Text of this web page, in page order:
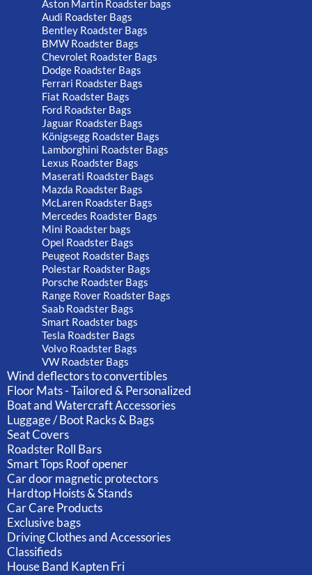
Aston Martin Roadster bags
Audi Roadster Bags
Bentley Roadster Bags
BMW Roadster Bags
Chevrolet Roadster Bags
Dodge Roadster Bags
Ferrari Roadster Bags
Fiat Roadster Bags
Ford Roadster Bags
Jaguar Roadster Bags
Königsegg Roadster Bags
Lamborghini Roadster Bags
Lexus Roadster Bags
Maserati Roadster Bags
Mazda Roadster Bags
McLaren Roadster Bags
Mercedes Roadster Bags
Mini Roadster bags
Opel Roadster Bags
Peugeot Roadster Bags
Polestar Roadster Bags
Porsche Roadster Bags
Range Rover Roadster Bags
Saab Roadster Bags
Smart Roadster bags
Tesla Roadster Bags
Volvo Roadster Bags
VW Roadster Bags
Wind deflectors to convertibles
Floor Mats - Tailored & Personalized
Boat and Watercraft Accessories
Luggage / Boot Racks & Bags
Seat Covers
Roadster Roll Bars
Smart Tops Roof opener
Car door magnetic protectors
Hardtop Hoists & Stands
Car Care Products
Exclusive bags
Driving Clothes and Accessories
Classifieds
House Band Kapten Fri